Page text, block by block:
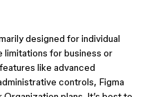
designed for individual
limitations for business or
like advanced
controls, Figma